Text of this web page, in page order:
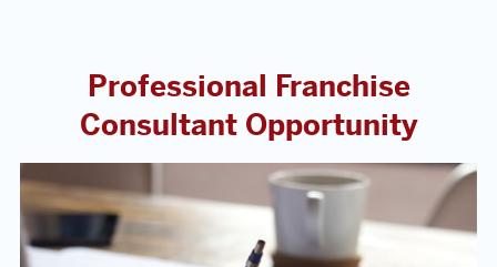
Professional Franchise
Consultant Opportunity